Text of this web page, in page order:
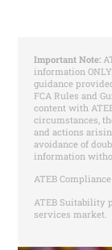
Important Note:
information
guidance
FCA Rules and
content with
circumstances,
and actions
avoidance of
information
ATEB
ATEB Suitability
services market.